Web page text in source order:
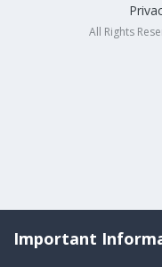
All Rights
Important